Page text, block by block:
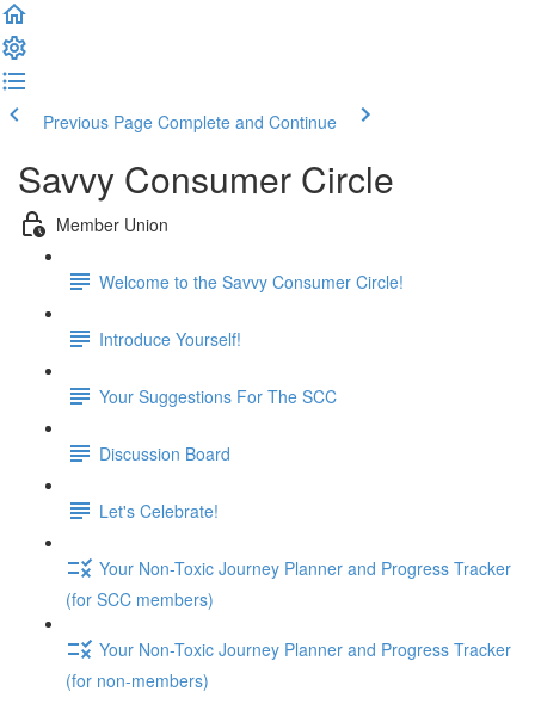
Previous Page Complete and Continue
Savvy Consumer Circle
Member Union
Welcome to the Savvy Consumer Circle!
Introduce Yourself!
Your Suggestions For The SCC
Discussion Board
Let's Celebrate!
Your Non-Toxic Journey Planner and Progress Tracker
(for SCC members)
Your Non-Toxic Journey Planner and Progress Tracker
(for non-members)